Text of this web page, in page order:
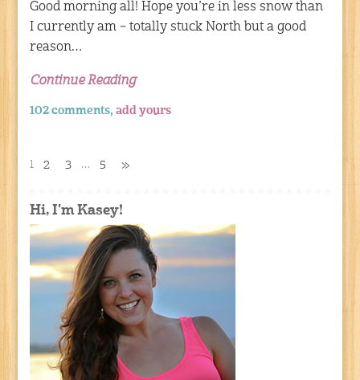
Good morning all! Hope you’re in less snow than
I currently am – totally stuck North but a good
reason…
Continue Reading
102 comments,add yours
1 2 3 … 5 »
Hi, I'm Kasey!